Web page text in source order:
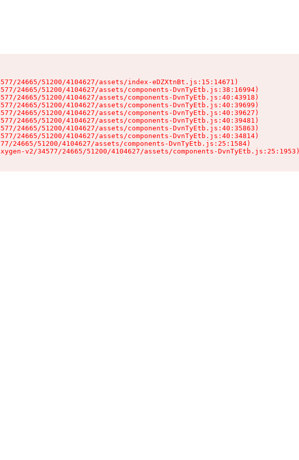
24665/51200/4104627/assets/index-eDZXtnBt.js:15:14671)
24665/51200/4104627/assets/components-DvnTyEtb.js:38:16994)
24665/51200/4104627/assets/components-DvnTyEtb.js:40:43918)
24665/51200/4104627/assets/components-DvnTyEtb.js:40:39699)
24665/51200/4104627/assets/components-DvnTyEtb.js:40:39627)
24665/51200/4104627/assets/components-DvnTyEtb.js:40:39481)
24665/51200/4104627/assets/components-DvnTyEtb.js:40:35863)
24665/51200/4104627/assets/components-DvnTyEtb.js:40:34814)
24665/51200/4104627/assets/components-DvnTyEtb.js:25:1584)
v2/34577/24665/51200/4104627/assets/components-DvnTyEtb.js:25:1953)